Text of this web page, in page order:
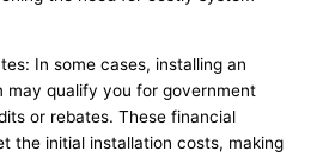
In some cases, installing an
qualify you for government
or rebates. These financial
the initial installation costs, making